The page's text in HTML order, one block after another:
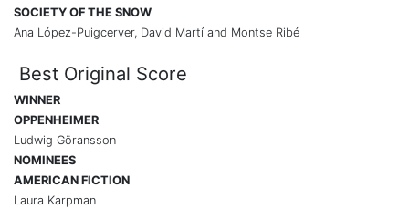
SOCIETY OF THE SNOW
Ana López-Puigcerver, David Martí and Montse Ribé
Best Original Score
WINNER
OPPENHEIMER
Ludwig Göransson
NOMINEES
AMERICAN FICTION
Laura Karpman